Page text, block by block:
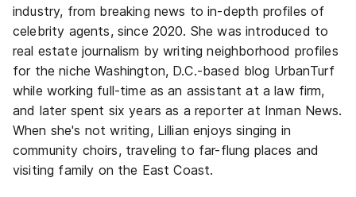
industry, from breaking news to in-depth profiles of
celebrity agents, since 2020. She was introduced to
real estate journalism by writing neighborhood profiles
for the niche Washington, D.C.-based blog UrbanTurf
while working full-time as an assistant at a law firm,
and later spent six years as a reporter at Inman News.
When she's not writing, Lillian enjoys singing in
community choirs, traveling to far-flung places and
visiting family on the East Coast.